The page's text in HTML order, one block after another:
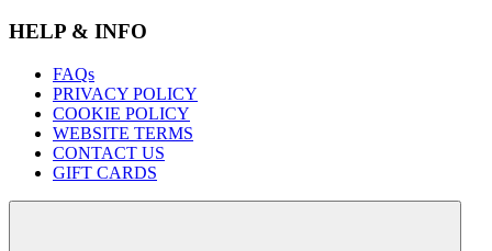
HELP & INFO
FAQs
PRIVACY POLICY
COOKIE POLICY
WEBSITE TERMS
CONTACT US
GIFT CARDS